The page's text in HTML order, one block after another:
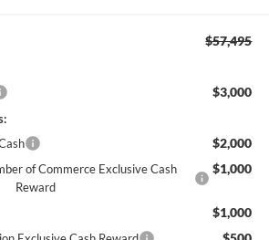
$57,495
$3,000
$2,000
of Commerce Exclusive Cash
Reward
$1,000
$1,000